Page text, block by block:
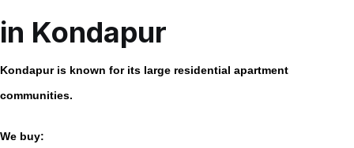
in Kondapur
Kondapur is known for its large residential apartment
communities.
We buy: